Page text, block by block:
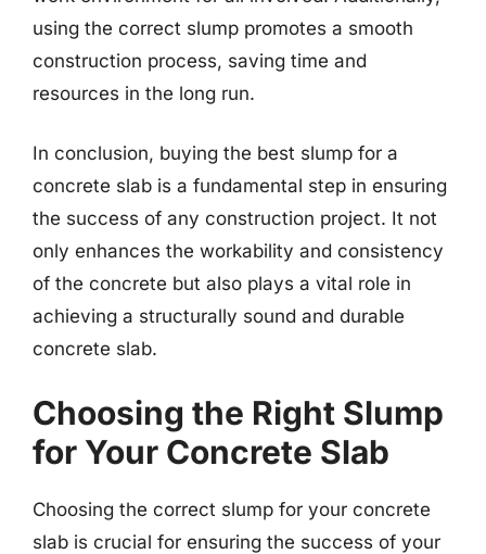
using the correct slump promotes a smooth
construction process, saving time and
resources in the long run.
In conclusion, buying the best slump for a
concrete slab is a fundamental step in ensuring
the success of any construction project. It not
only enhances the workability and consistency
of the concrete but also plays a vital role in
achieving a structurally sound and durable
concrete slab.
Choosing the Right Slump
for Your Concrete Slab
Choosing the correct slump for your concrete
slab is crucial for ensuring the success of your